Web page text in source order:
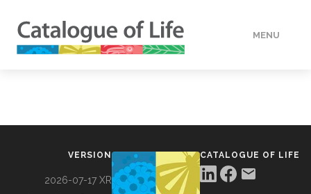
MENU
VERSION
2026-07-17 XR
CATALOGUE OF LIFE